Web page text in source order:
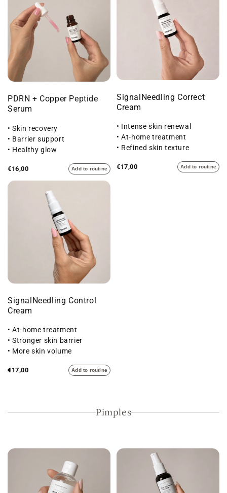
PDRN + Copper Peptide
Serum
• Skin recovery
• Barrier support
• Healthy glow
€16,00 Add to routine
SignalNeedling Correct
Cream
• Intense skin renewal
• At-home treatment
• Refined skin texture
€17,00 Add to routine
SignalNeedling Control
Cream
• At-home treatment
• Stronger skin barrier
• More skin volume
€17,00 Add to routine
Pimples